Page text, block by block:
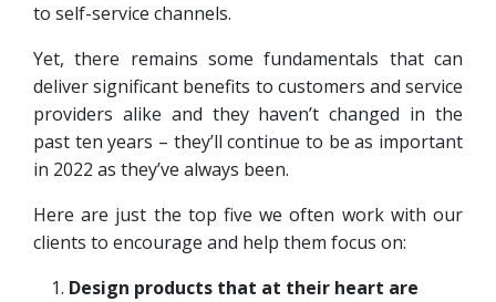
to self-service channels.
Yet, there remains some fundamentals that can
deliver significant benefits to customers and service
providers alike and they haven’t changed in the
past ten years – they’ll continue to be as important
in 2022 as they’ve always been.
Here are just the top five we often work with our
clients to encourage and help them focus on:
Design products that at their heart are